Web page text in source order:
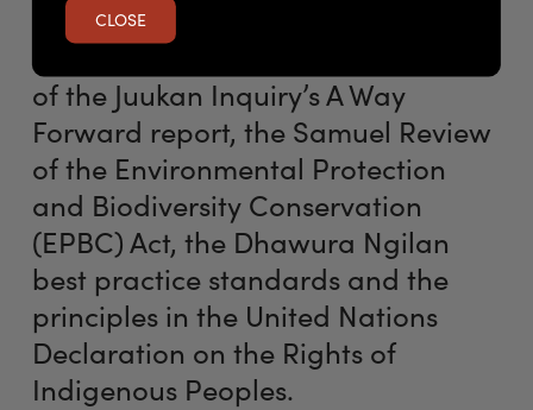
to strengthen heritage protections
will take into account the findings
of the Juukan Inquiry’s A Way
Forward report, the Samuel Review
of the Environmental Protection
and Biodiversity Conservation
(EPBC) Act, the Dhawura Ngilan
best practice standards and the
principles in the United Nations
Declaration on the Rights of
Indigenous Peoples.
CLOSE